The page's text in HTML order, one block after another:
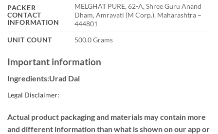
PACKER
CONTACT
INFORMATION
MELGHAT PURE, 62-A, Shree Guru Anand
Dham, Amravati (M Corp.), Maharashtra –
444801
UNIT COUNT
500.0 Grams
Important information
Ingredients:Urad Dal
Legal Disclaimer:
Actual product packaging and materials may contain more
and different information than what is shown on our app or